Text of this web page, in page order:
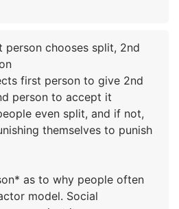
person chooses split, 2nd
first person to give 2nd
person to accept it
even split, and if not,
themselves to punish
as to why people often
model. Social